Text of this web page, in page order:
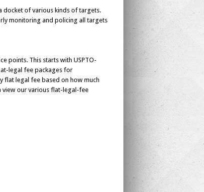
docket of various kinds of targets.
monitoring and policing all targets
points. This starts with USPTO-
legal fee packages for
flat legal fee based on how much
view our various flat-legal-fee